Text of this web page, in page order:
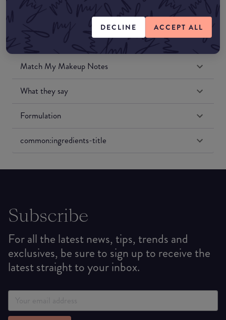
DECLINE ACCEPT ALL
Match My Makeup Notes
What they say
Formulation
common:ingredients-title
Subscribe
For all the latest news, tips, trends and
exclusives, be sure to sign up to receive the
latest straight to your inbox.